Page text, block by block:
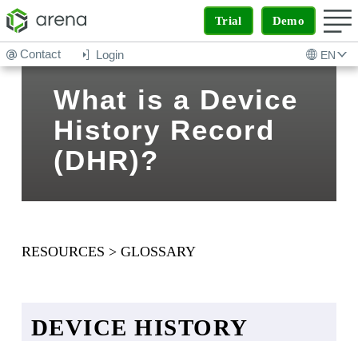
Trial Demo
EN
Login
Contact
What is a Device
History Record
(DHR)?
RESOURCES > GLOSSARY
DEVICE HISTORY